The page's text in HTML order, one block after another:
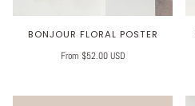
BONJOUR FLORAL POSTER
From $52.00 USD